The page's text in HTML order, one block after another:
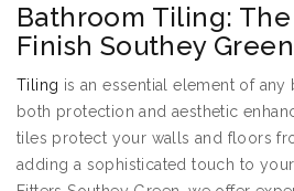
Bathroom Tiling:
Finish Southey Green
Tiling is an essential element of
both protection and aesthetic
tiles protect your walls and floors
adding a sophisticated touch to